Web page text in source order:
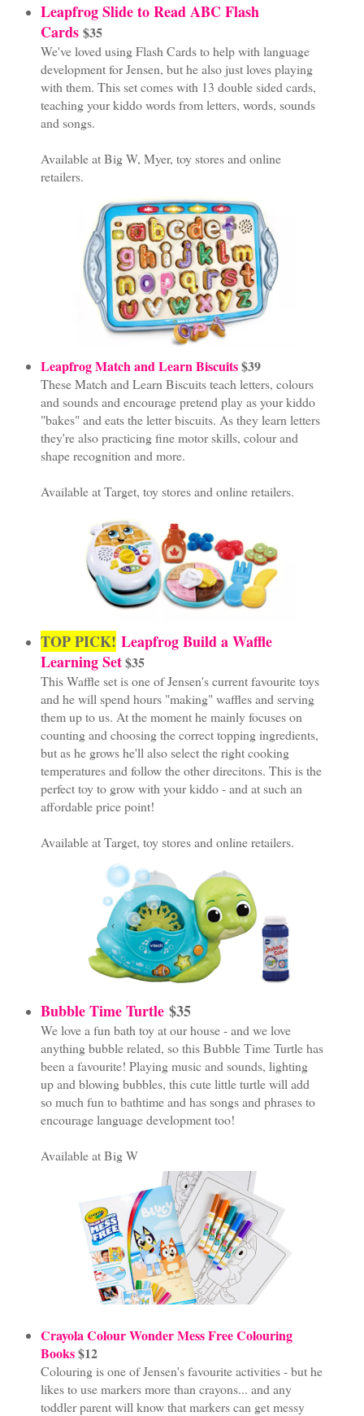
Leapfrog Slide to Read ABC Flash
Cards$35
We've loved using Flash Cards to help with language
development for Jensen, but he also just loves playing
with them. This set comes with 13 double sided cards,
teaching your kiddo words from letters, words, sounds
and songs.
Available at Big W, Myer, toy stores and online
retailers.
Leapfrog Match and Learn Biscuits$39
These Match and Learn Biscuits teach letters, colours
and sounds and encourage pretend play as your kiddo
"bakes" and eats the letter biscuits. As they learn letters
they're also practicing fine motor skills, colour and
shape recognition and more.
Available at Target, toy stores and online retailers.
TOP PICK! Leapfrog Build a Waffle
Learning Set$35
This Waffle set is one of Jensen's current favourite toys
and he will spend hours "making" waffles and serving
them up to us. At the moment he mainly focuses on
counting and choosing the correct topping ingredients,
but as he grows he'll also select the right cooking
temperatures and follow the other direcitons. This is the
perfect toy to grow with your kiddo - and at such an
affordable price point!
Available at Target, toy stores and online retailers.
Bubble Time Turtle$35
We love a fun bath toy at our house - and we love
anything bubble related, so this Bubble Time Turtle has
been a favourite! Playing music and sounds, lighting
up and blowing bubbles, this cute little turtle will add
so much fun to bathtime and has songs and phrases to
encourage language development too!
Available at Big W
Crayola Colour Wonder Mess Free Colouring
Books$12
Colouring is one of Jensen's favourite activities - but he
likes to use markers more than crayons... and any
toddler parent will know that markers can get messy